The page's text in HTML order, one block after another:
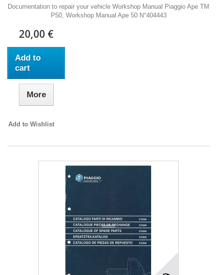
Documentation to repair your vehicle Workshop Manual Piaggio Ape TM
P50, Workshop Manual Ape 50 N°404443
20,00 €
Add to
cart
More
Add to Wishlist